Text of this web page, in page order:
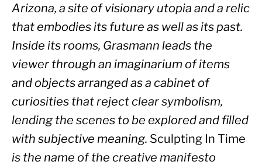
Arizona, a site of visionary utopia and a relic
that embodies its future as well as its past.
Inside its rooms, Grasmann leads the
viewer through an imaginarium of items
and objects arranged as a cabinet of
curiosities that reject clear symbolism,
lending the scenes to be explored and filled
with subjective meaning. Sculpting In Time
is the name of the creative manifesto